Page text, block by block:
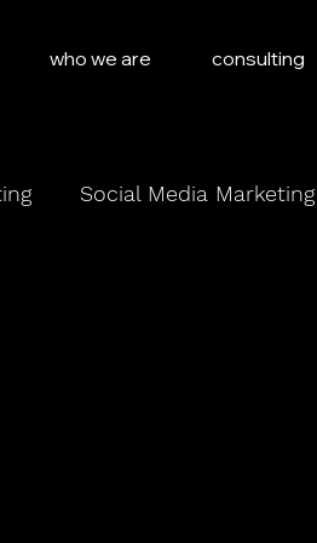
who we are consulting
Social Media Marketing